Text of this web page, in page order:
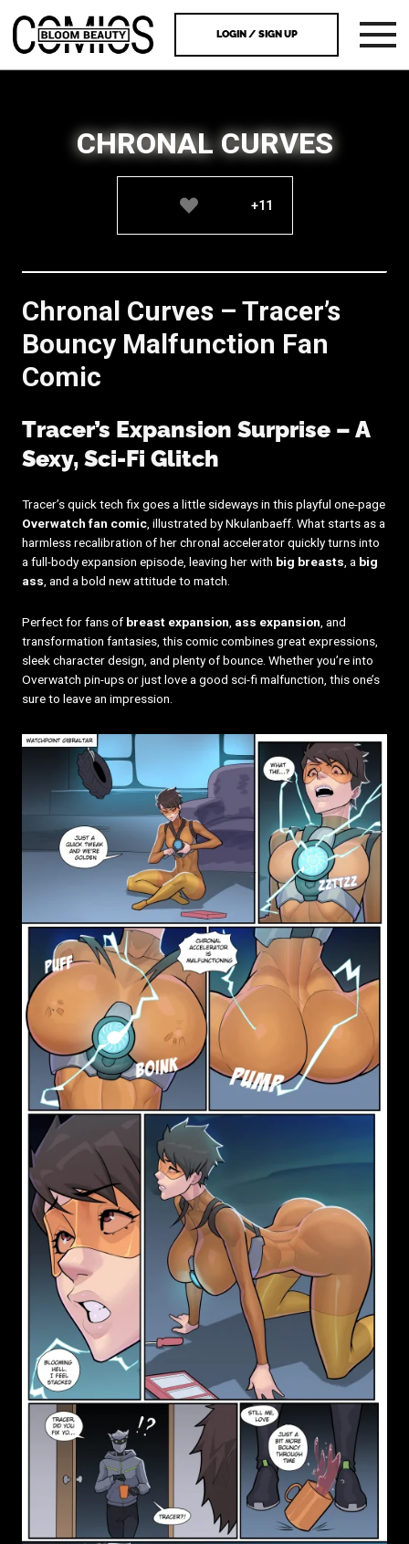
LOGIN / SIGN UP
CHRONAL CURVES
+11
Chronal Curves – Tracer’s
Bouncy Malfunction Fan
Comic
Tracer’s Expansion Surprise – A
Sexy, Sci-Fi Glitch
Tracer’s quick tech fix goes a little sideways in this playful one-page
Overwatch fan comic, illustrated by Nkulanbaeff. What starts as a
harmless recalibration of her chronal accelerator quickly turns into
a full-body expansion episode, leaving her with big breasts, a big
ass, and a bold new attitude to match.
Perfect for fans of breast expansion, ass expansion, and
transformation fantasies, this comic combines great expressions,
sleek character design, and plenty of bounce. Whether you’re into
Overwatch pin-ups or just love a good sci-fi malfunction, this one’s
sure to leave an impression.